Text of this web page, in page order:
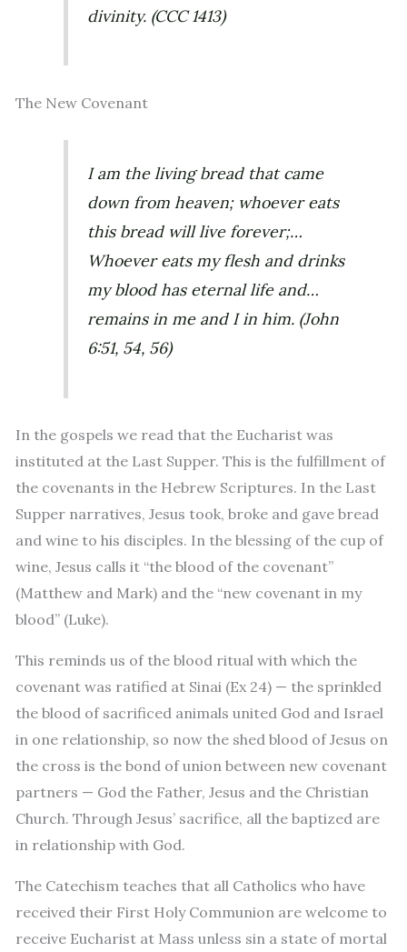
divinity. (CCC1413)
The New Covenant
I am the living bread that came
down from heaven; whoever eats
this bread will live forever;…
Whoever eats my flesh and drinks
my blood has eternal life and…
remains in me and I in him.(John
6:51, 54, 56)
In the gospels we read that the Eucharist was
instituted at the Last Supper. This is the fulfillment of
the covenants in the Hebrew Scriptures. In the Last
Supper narratives, Jesus took, broke and gave bread
and wine to his disciples. In the blessing of the cup of
wine, Jesus calls it “the blood of the covenant”
(Matthew and Mark) and the “new covenant in my
blood” (Luke).
This reminds us of the blood ritual with which the
covenant was ratified at Sinai (Ex 24) — the sprinkled
the blood of sacrificed animals united God and Israel
in one relationship, so now the shed blood of Jesus on
the cross is the bond of union between new covenant
partners — God the Father, Jesus and the Christian
Church. Through Jesus’ sacrifice, all the baptized are
in relationship with God.
The Catechism teaches that all Catholics who have
received their First Holy Communion are welcome to
receive Eucharist at Mass unless sin a state of mortal